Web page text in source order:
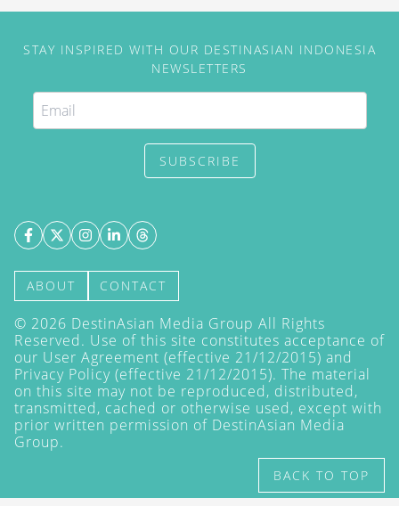
STAY INSPIRED WITH OUR DESTINASIAN INDONESIA
NEWSLETTERS
SUBSCRIBE
ABOUT CONTACT
© 2026 DestinAsian Media Group All Rights
Reserved. Use of this site constitutes acceptance of
our User Agreement (effective 21/12/2015) and
Privacy Policy (effective 21/12/2015). The material
on this site may not be reproduced, distributed,
transmitted, cached or otherwise used, except with
prior written permission of DestinAsian Media
Group.
BACK TO TOP